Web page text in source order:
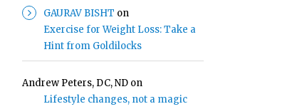
GAURAV BISHT on
Exercise for Weight Loss: Take a
Hint from Goldilocks
Andrew Peters, DC, ND on
Lifestyle changes, not a magic